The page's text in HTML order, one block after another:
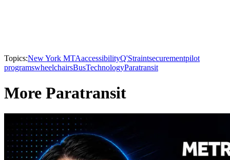
Topics:New York MTAaccessibilityQ'Straintsecurementpilot
programswheelchairsBusTechnologyParatransit
More Paratransit